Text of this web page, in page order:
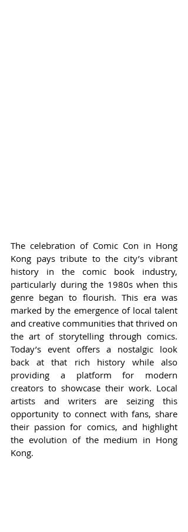
The celebration of Comic Con in Hong
Kong pays tribute to the city’s vibrant
history in the comic book industry,
particularly during the 1980s when this
genre began to flourish. This era was
marked by the emergence of local talent
and creative communities that thrived on
the art of storytelling through comics.
Today’s event offers a nostalgic look
back at that rich history while also
providing a platform for modern
creators to showcase their work. Local
artists and writers are seizing this
opportunity to connect with fans, share
their passion for comics, and highlight
the evolution of the medium in Hong
Kong.